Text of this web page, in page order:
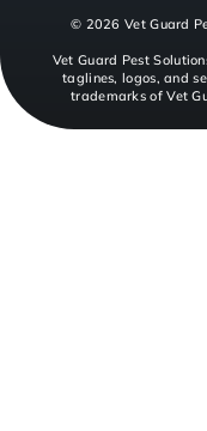
© 2026 Vet Guard
Vet Guard Pest
taglines, logos, and
trademarks of Vet